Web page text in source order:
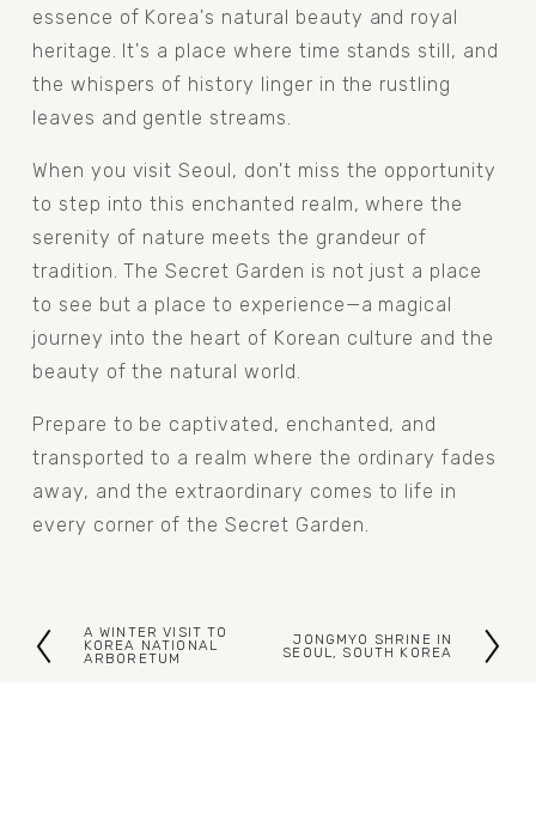
essence of Korea's natural beauty and royal
heritage. It's a place where time stands still, and
the whispers of history linger in the rustling
leaves and gentle streams.
When you visit Seoul, don't miss the opportunity
to step into this enchanted realm, where the
serenity of nature meets the grandeur of
tradition. The Secret Garden is not just a place
to see but a place to experience—a magical
journey into the heart of Korean culture and the
beauty of the natural world.
Prepare to be captivated, enchanted, and
transported to a realm where the ordinary fades
away, and the extraordinary comes to life in
every corner of the Secret Garden.
P
A WINTER VISIT TO
KOREA NATIONAL
ARBORETUM
JONGMYO SHRINE IN
SEOUL, SOUTH KOREA